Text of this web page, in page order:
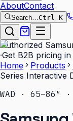
AboutContact
Search…Ctrl K
Authorized
·Get B2B pricing
Home
Products
Series Interactive
WAD · 65–86″ ·